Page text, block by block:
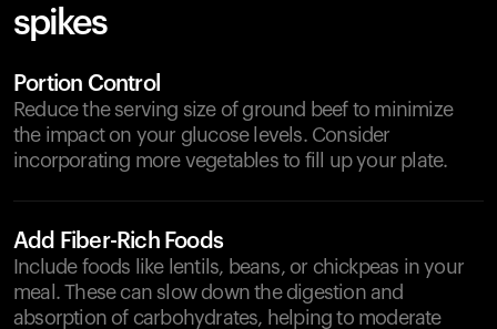
spikes
Portion Control
Reduce the serving size of ground beef to minimize
the impact on your glucose levels. Consider
incorporating more vegetables to fill up your plate.
Add Fiber-Rich Foods
Include foods like lentils, beans, or chickpeas in your
meal. These can slow down the digestion and
absorption of carbohydrates, helping to moderate